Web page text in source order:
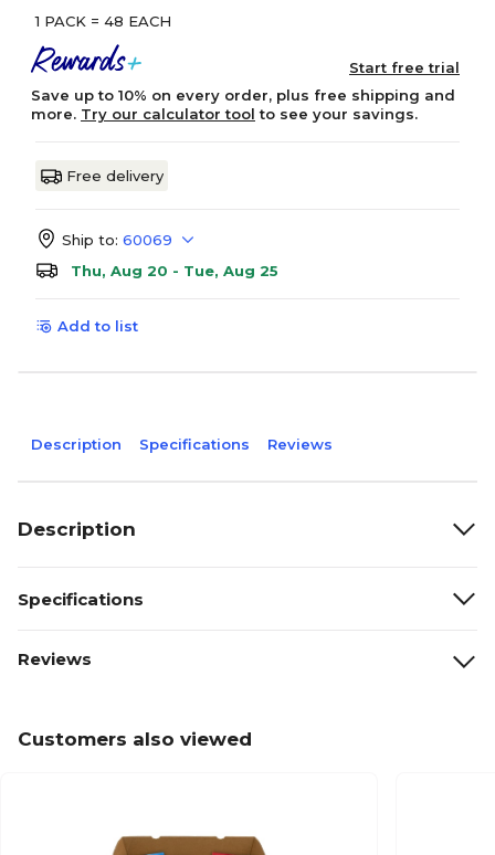
1 PACK = 48 EACH
Start free trial
Save up to 10% on every order, plus free shipping and
more. Try our calculator tool to see your savings.
Free delivery
Ship to: 60069
Thu, Aug 20 - Tue, Aug 25
Add to list
Description Specifications Reviews
Description
Specifications
Reviews
Customers also viewed